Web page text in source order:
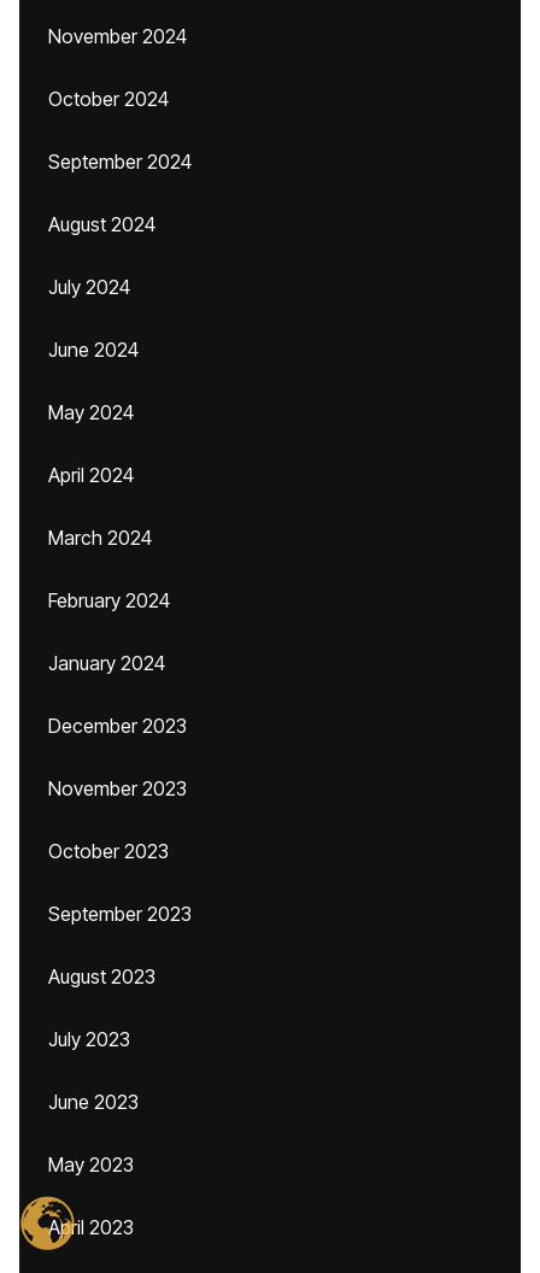
November 2024
October 2024
September 2024
August 2024
July 2024
June 2024
May 2024
April 2024
March 2024
February 2024
January 2024
December 2023
November 2023
October 2023
September 2023
August 2023
July 2023
June 2023
May 2023
April 2023